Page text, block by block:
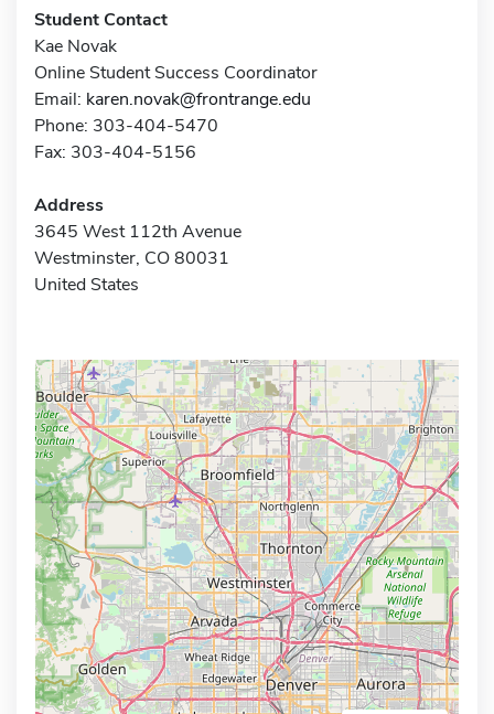
Student Contact
Kae Novak
Online Student Success Coordinator
Email: karen.novak@frontrange.edu
Phone: 303-404-5470
Fax: 303-404-5156
Address
3645 West 112th Avenue
Westminster, CO 80031
United States